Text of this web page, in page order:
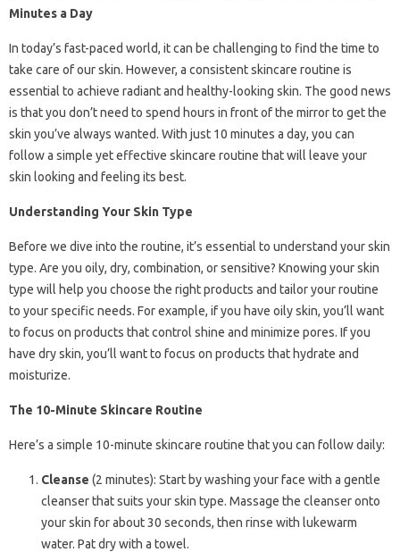
Minutes a Day
In today’s fast-paced world, it can be challenging to find the time to
take care of our skin. However, a consistent skincare routine is
essential to achieve radiant and healthy-looking skin. The good news
is that you don’t need to spend hours in front of the mirror to get the
skin you’ve always wanted. With just 10 minutes a day, you can
follow a simple yet effective skincare routine that will leave your
skin looking and feeling its best.
Understanding Your Skin Type
Before we dive into the routine, it’s essential to understand your skin
type. Are you oily, dry, combination, or sensitive? Knowing your skin
type will help you choose the right products and tailor your routine
to your specific needs. For example, if you have oily skin, you’ll want
to focus on products that control shine and minimize pores. If you
have dry skin, you’ll want to focus on products that hydrate and
moisturize.
The 10-Minute Skincare Routine
Here’s a simple 10-minute skincare routine that you can follow daily:
Cleanse (2 minutes): Start by washing your face with a gentle
cleanser that suits your skin type. Massage the cleanser onto
your skin for about 30 seconds, then rinse with lukewarm
water. Pat dry with a towel.